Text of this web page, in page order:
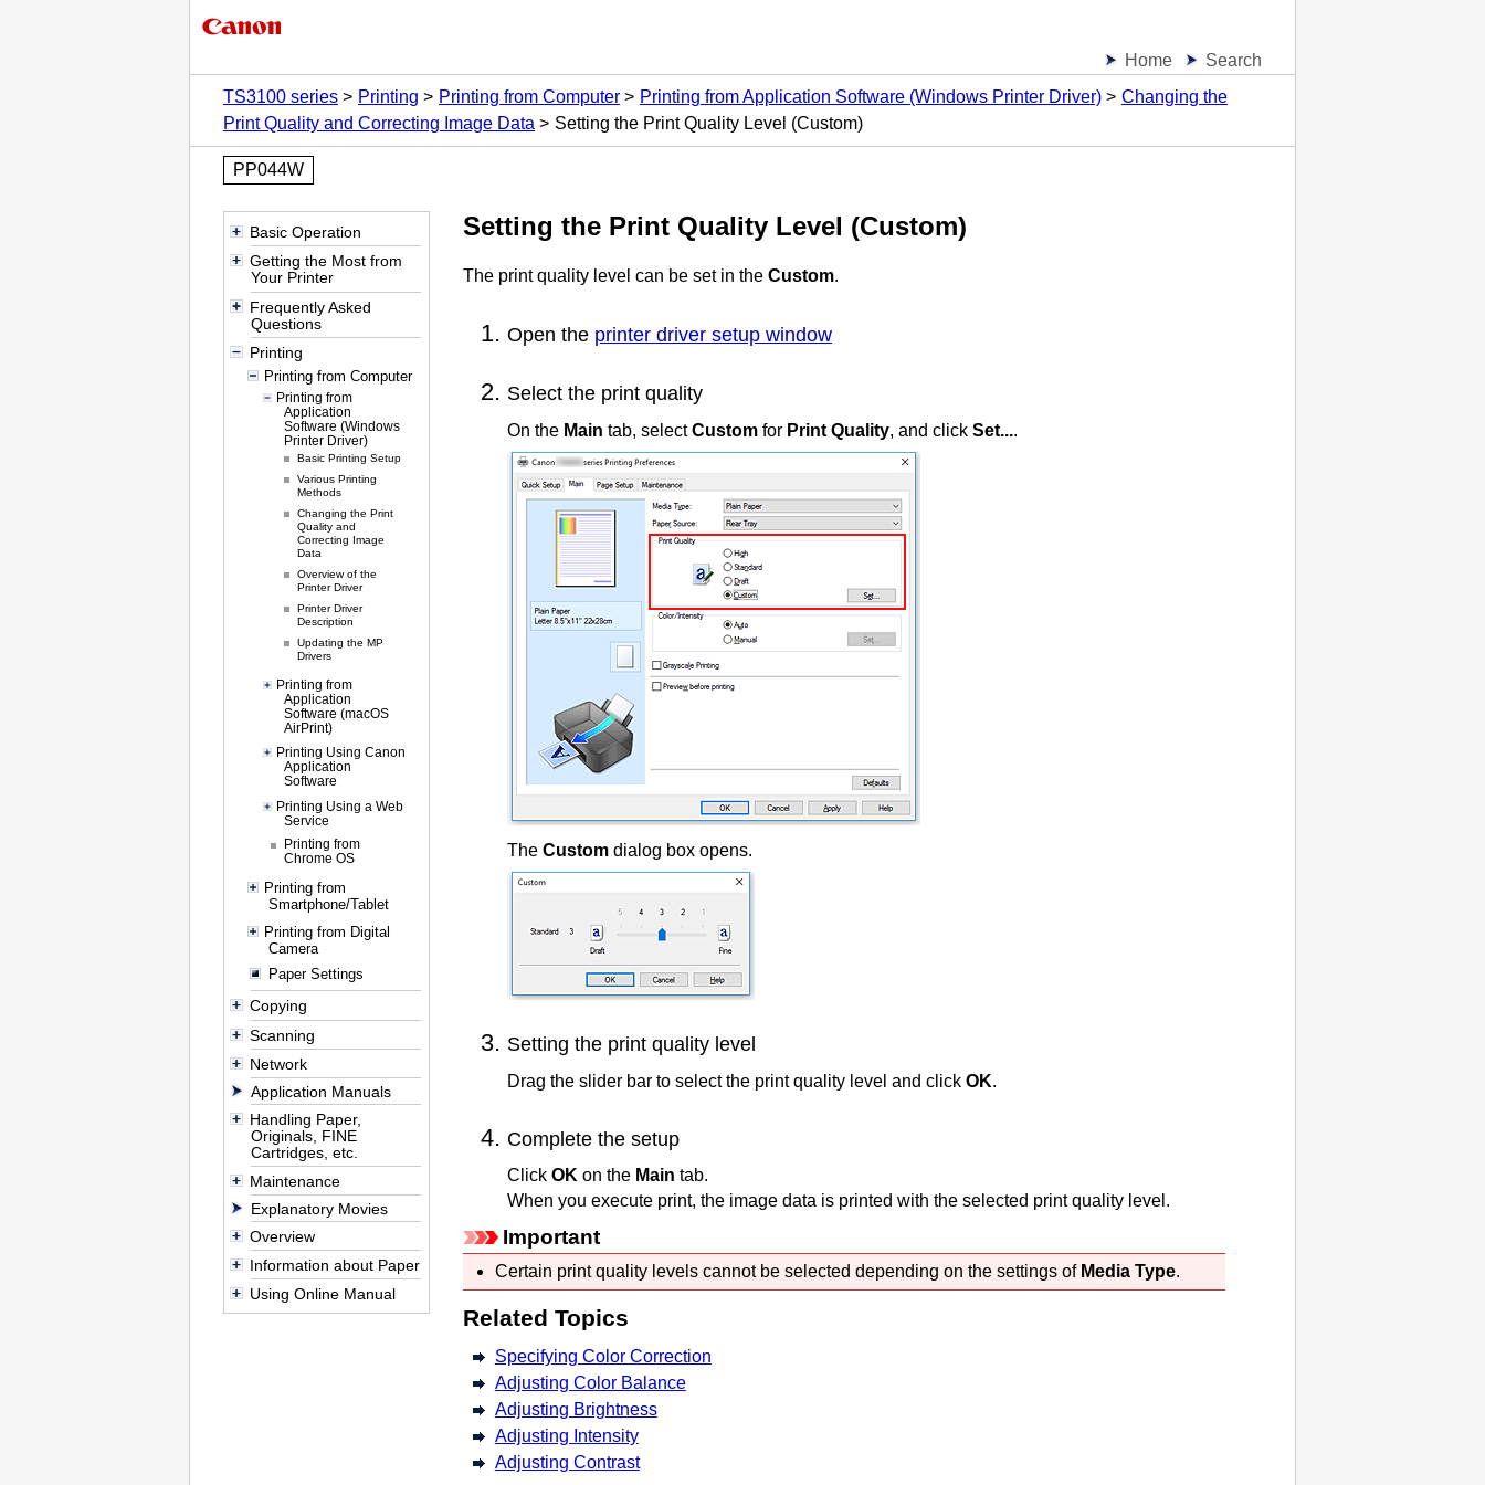
Home
Search
TS3100 series
Printing Printing from Computer Printing from Application Software (Windows Printer Driver)
Changing the
Print Quality and Correcting Image Data
Setting the Print Quality Level (Custom)
PP044W
Basic Operation
Getting the Most from
Your Printer
Frequently Asked
Questions
Printing
Printing from Computer
Printing from
Application
Software (Windows
Printer Driver)
Basic Printing Setup
Various Printing
Methods
Changing the Print
Quality and
Correcting Image
Data
Overview of the
Printer Driver
Printer Driver
Description
Updating the MP
Drivers
Printing from
Application
Software (macOS
AirPrint)
Printing Using Canon
Application
Software
Printing Using a Web
Service
Printing from
Chrome OS
Printing from
Smartphone/Tablet
Printing from Digital
Camera
Paper Settings
Copying
Scanning
Network
Application Manuals
Handling Paper,
Originals, FINE
Cartridges, etc.
Maintenance
Explanatory Movies
Overview
Information about Paper
Using Online Manual
Setting the Print Quality Level (Custom)
The print quality level can be set in the Custom.
Open the printer driver setup window
Select the print quality
On the Main tab, selectCustom for Print Quality, and click Set....
The Custom dialog box opens.
Setting the print quality level
Drag the slider bar to select the print quality level and click OK.
Complete the setup
Click OK on the Main tab.
When you execute print, the image data is printed with the selected print quality level.
Important
Certain print quality levels cannot be selected depending on the settings of Media Type.
Related Topics
Specifying Color Correction
Adjusting Color Balance
Adjusting Brightness
Adjusting Intensity
Adjusting Contrast